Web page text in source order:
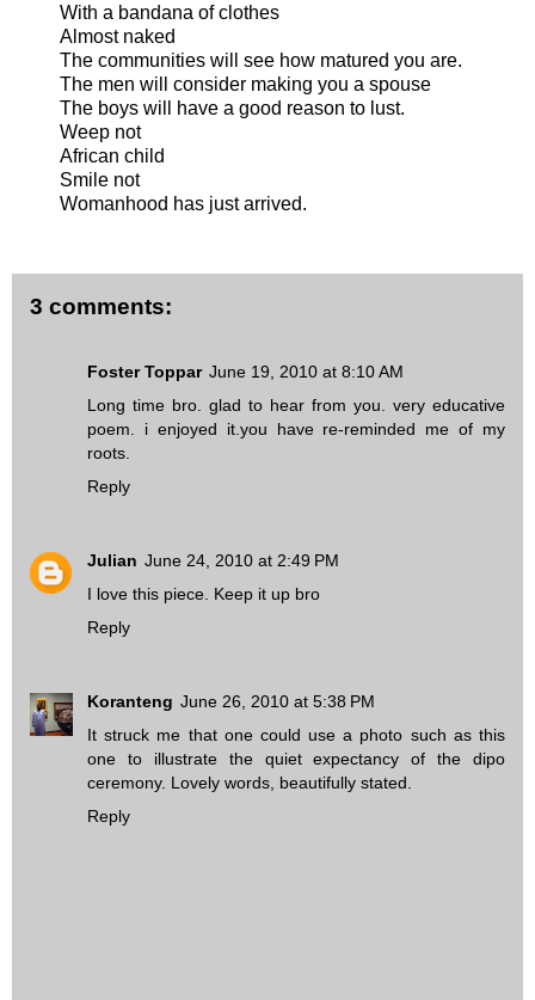
With a bandana of clothes
Almost naked
The communities will see how matured you are.
The men will consider making you a spouse
The boys will have a good reason to lust.
Weep not
African child
Smile not
Womanhood has just arrived.
3 comments:
Foster Toppar June 19, 2010 at 8:10 AM
Long time bro. glad to hear from you. very educative
poem. i enjoyed it.you have re-reminded me of my
roots.
Reply
Julian June 24, 2010 at 2:49 PM
I love this piece. Keep it up bro
Reply
Koranteng June 26, 2010 at 5:38 PM
It struck me that one could use a photo such as this
one to illustrate the quiet expectancy of the dipo
ceremony. Lovely words, beautifully stated.
Reply